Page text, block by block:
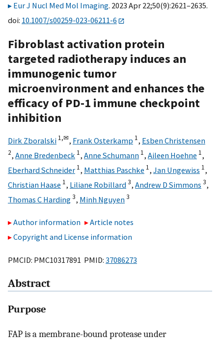
Eur J Nucl Med Mol Imaging. 2023 Apr 22;50(9):2621–2635.
doi: 10.1007/s00259-023-06211-6
Fibroblast activation protein
targeted radiotherapy induces an
immunogenic tumor
microenvironment and enhances the
efficacy of PD-1 immune checkpoint
inhibition
Dirk Zboralski 1,✉, Frank Osterkamp 1, Esben Christensen
2, Anne Bredenbeck 1, Anne Schumann 1, Aileen Hoehne 1,
Eberhard Schneider 1, Matthias Paschke 1, Jan Ungewiss 1,
Christian Haase 1, Liliane Robillard3, Andrew D Simmons 3,
Thomas C Harding3, Minh Nguyen3
Author information
Article notes
Copyright and License information
PMCID: PMC10317891 PMID: 37086273
Abstract
Purpose
FAP is a membrane-bound protease under